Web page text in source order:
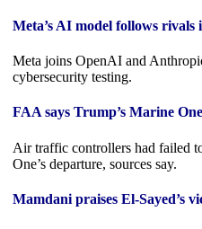
Meta’s AI model follows rivals
Meta joins OpenAI and
cybersecurity testing.
FAA says Trump’s Marine
Air traffic controllers had failed
One’s departure, sources say.
Mamdani praises El-Sayed’s